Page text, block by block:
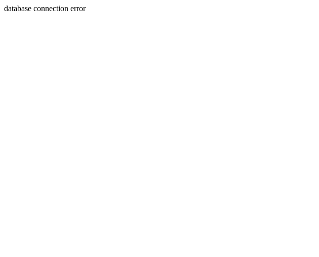
database connection error